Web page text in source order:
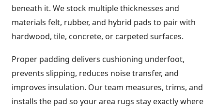
beneath it. We stock multiple thicknesses and
materials felt, rubber, and hybrid pads to pair with
hardwood, tile, concrete, or carpeted surfaces.
Proper padding delivers cushioning underfoot,
prevents slipping, reduces noise transfer, and
improves insulation. Our team measures, trims, and
installs the pad so your area rugs stay exactly where